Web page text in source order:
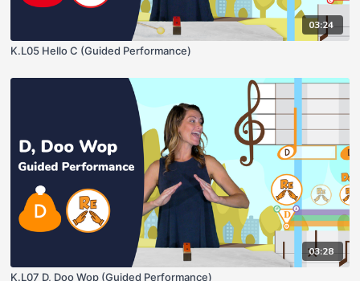
03:24
K.L05 Hello C (Guided Performance)
03:28
K.L07 D, Doo Wop (Guided Performance)